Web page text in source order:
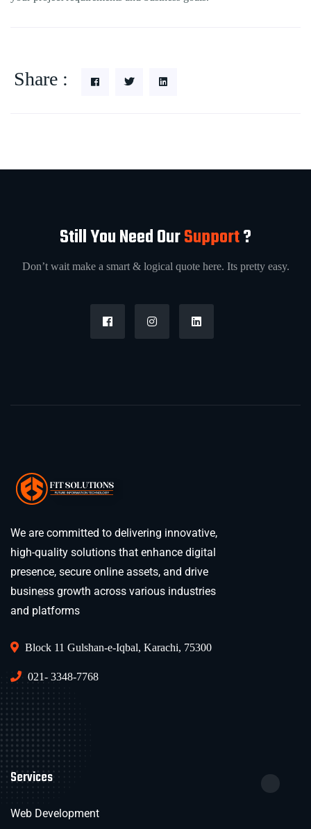
Share :
Still You Need OurSupport?
Don’t wait make a smart & logical quote here. Its pretty easy.
We are committed to delivering innovative,
high-quality solutions that enhance digital
presence, secure online assets, and drive
business growth across various industries
and platforms
Block 11 Gulshan-e-Iqbal, Karachi, 75300
021- 3348-7768
Services
Web Development